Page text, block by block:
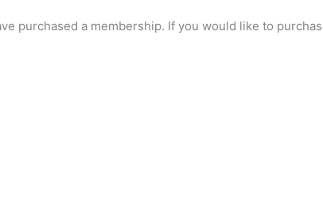
purchased a membership. If you would like to